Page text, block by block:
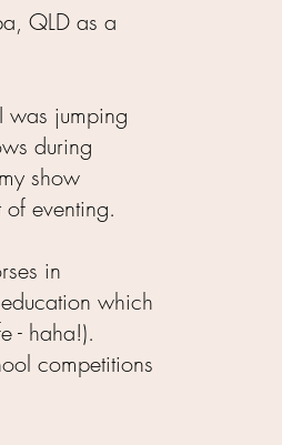
QLD as a
was jumping
during
show
eventing.
in
which
- haha!).
competitions